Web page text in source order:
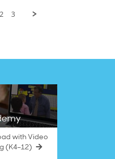
2 3
with Video
(K4–12)